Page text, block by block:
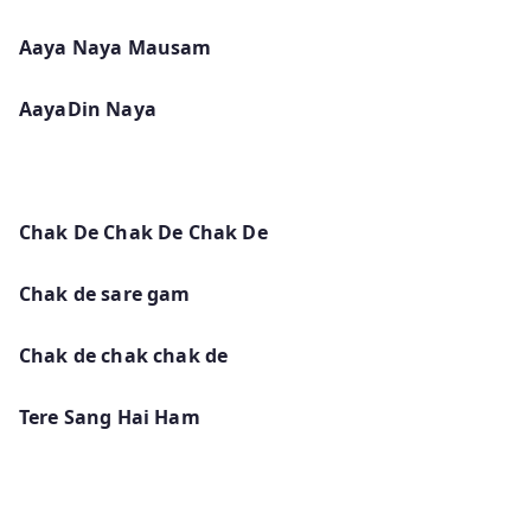
Aaya Naya Mausam
AayaDin Naya
Chak De Chak De Chak De
Chak de sare gam
Chak de chak chak de
Tere Sang Hai Ham